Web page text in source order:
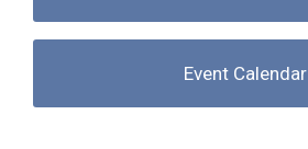
Event Calendar